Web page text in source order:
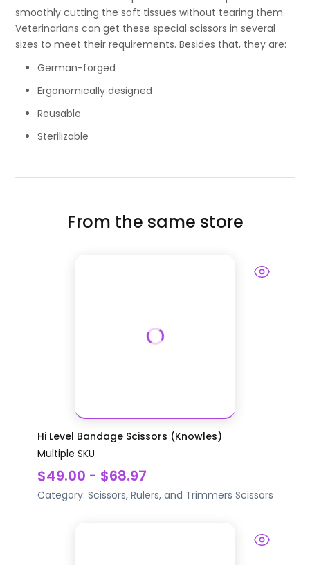
smoothly cutting the soft tissues without tearing them.
Veterinarians can get these special scissors in several
sizes to meet their requirements. Besides that, they are:
German-forged
Ergonomically designed
Reusable
Sterilizable
From the same store
Hi Level Bandage Scissors (Knowles)
Multiple SKU
$49.00 - $68.97
Category: Scissors, Rulers, and Trimmers Scissors